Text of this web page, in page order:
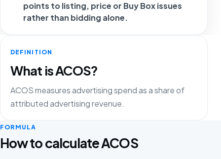
points to listing, price or Buy Box issues
rather than bidding alone.
DEFINITION
What is ACOS?
ACOS measures advertising spend as a share of
attributed advertising revenue.
FORMULA
How to calculate ACOS